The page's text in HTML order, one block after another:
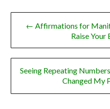
Post
← Affirmations for
Raise Your
Seeing Repeating
Changed My